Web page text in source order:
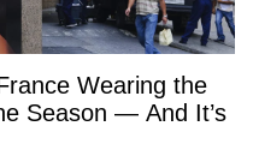
Wearing the
Season — And It’s